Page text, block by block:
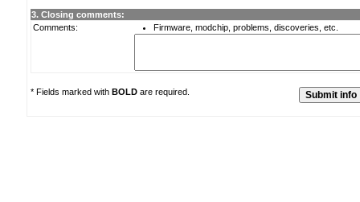
3. Closing comments:
Comments:
Firmware, modchip, problems, discoveries, etc.
* Fields marked with BOLD are required.